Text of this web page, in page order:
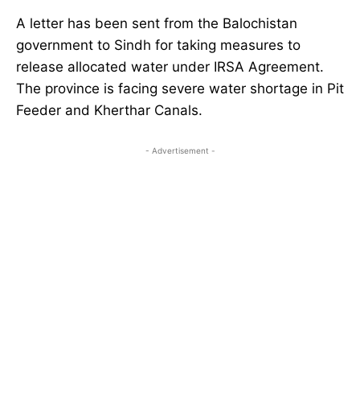
A letter has been sent from the Balochistan
government to Sindh for taking measures to
release allocated water under IRSA Agreement.
The province is facing severe water shortage in Pit
Feeder and Kherthar Canals.
- Advertisement -